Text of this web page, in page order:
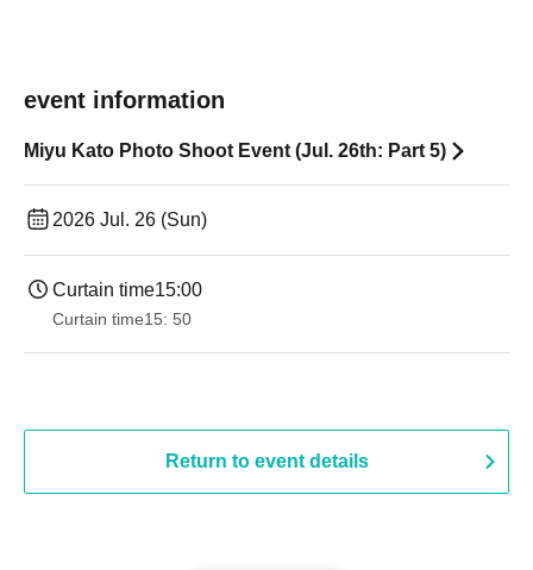
event information
Miyu Kato Photo Shoot Event (Jul. 26th: Part 5)
2026 Jul. 26 (Sun)
Curtain time15:00
Curtain time15: 50
Return to event details